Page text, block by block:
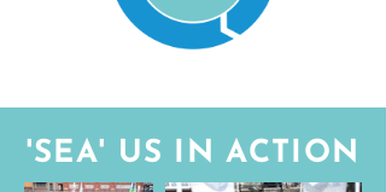
'SEA' US IN ACTION